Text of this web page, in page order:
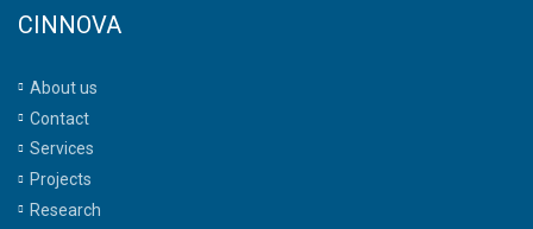
CINNOVA
About us
Contact
Services
Projects
Research